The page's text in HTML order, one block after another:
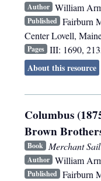
Author William
Published Fairburn
Center Lovell,
Pages III: 1690,
About this resource
Columbus
Brown
Book Merchant Sail
Author William
Published Fairburn